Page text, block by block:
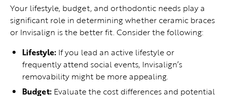
Your lifestyle, budget, and orthodontic needs play a
significant role in determining whether ceramic braces
or Invisalign is the better fit. Consider the following:
Lifestyle: If you lead an active lifestyle or
frequently attend social events, Invisalign’s
removability might be more appealing.
Budget: Evaluate the cost differences and potential